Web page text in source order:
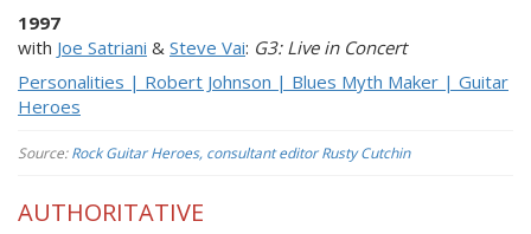
1997
with Joe Satriani & Steve Vai: G3: Live in Concert
Personalities | Robert Johnson | Blues Myth Maker | Guitar
Heroes
Source:Rock Guitar Heroes, consultant editor Rusty Cutchin
AUTHORITATIVE